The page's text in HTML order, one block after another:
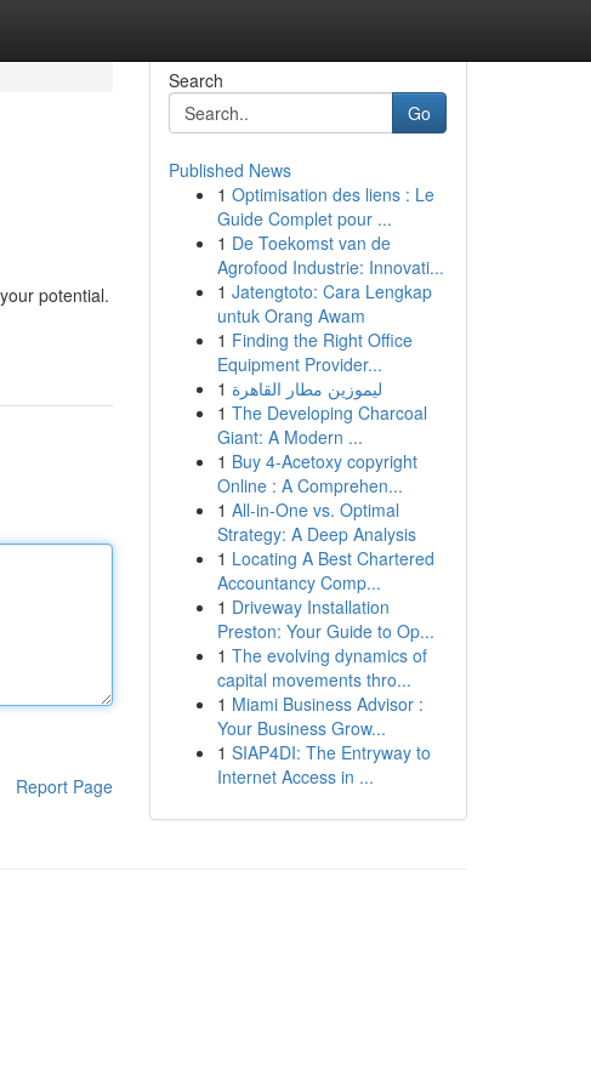
potential.
Report Page
Search
Go
Published News
1 Optimisation des liens : Le
Guide Complet pour ...
1 De Toekomst van de
Agrofood Industrie: Innovati...
1 Jatengtoto: Cara Lengkap
untuk Orang Awam
1 Finding the Right Office
Equipment Provider...
1 ليموزين مطار القاهرة
1 The Developing Charcoal
Giant: A Modern ...
1 Buy 4-Acetoxy copyright
Online : A Comprehen...
1 All-in-One vs. Optimal
Strategy: A Deep Analysis
1 Locating A Best Chartered
Accountancy Comp...
1 Driveway Installation
Preston: Your Guide to Op...
1 The evolving dynamics of
capital movements thro...
1 Miami Business Advisor :
Your Business Grow...
1 SIAP4DI: The Entryway to
Internet Access in ...